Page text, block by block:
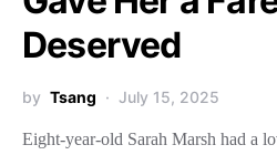
Deserved
by Tsang July 15, 2025
Eight-year-old Sarah Marsh had a